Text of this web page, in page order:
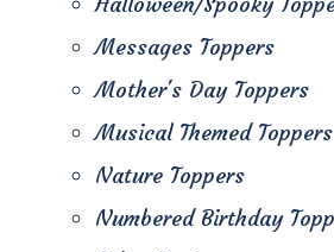
Messages Toppers
Mother's Day Toppers
Musical Themed Toppers
Nature Toppers
Numbered Birthday